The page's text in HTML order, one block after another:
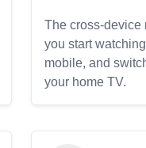
The cross-device
you start
mobile, and
your home TV.